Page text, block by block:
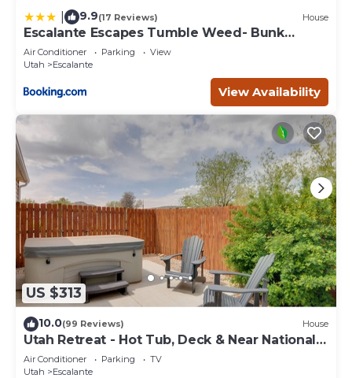
9.9(17 Reviews) House
Escalante Escapes Tumble Weed- Bunk
Escape
Air Conditioner Parking
View
Utah
Escalante
View Availability
US $313
10.0(99 Reviews) House
Utah Retreat - Hot Tub, Deck & Near National
Parks
Air Conditioner Parking
TV
Utah
Escalante